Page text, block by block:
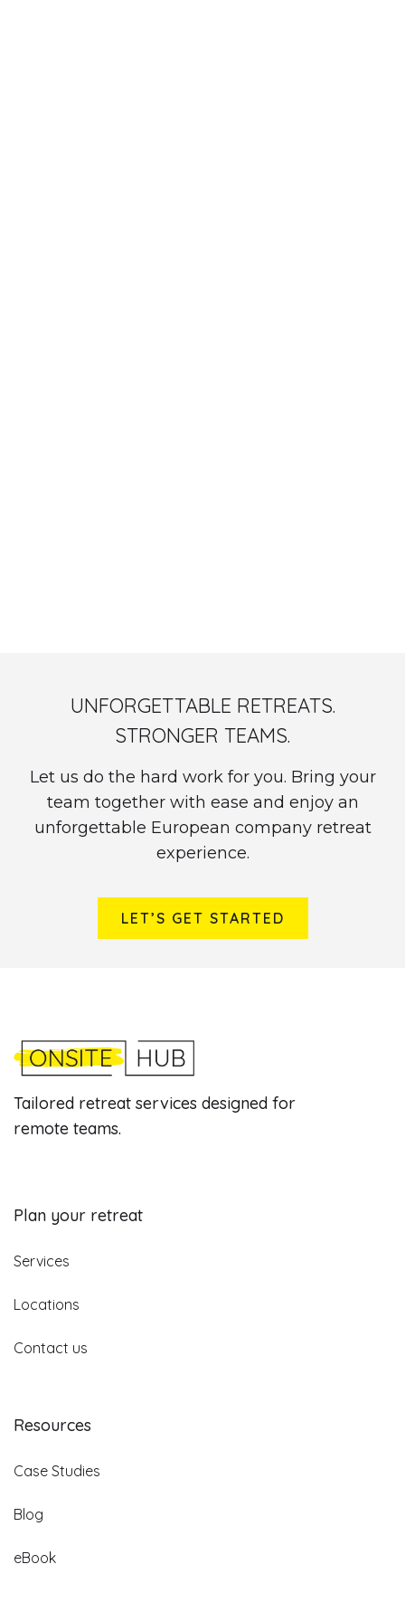
UNFORGETTABLE RETREATS.
STRONGER TEAMS.
Let us do the hard work for you. Bring your
team together with ease and enjoy an
unforgettable European company retreat
experience.
LET’S GET STARTED
Tailored retreat services designed for
remote teams.
Plan your retreat
Services
Locations
Contact us
Resources
Case Studies
Blog
eBook